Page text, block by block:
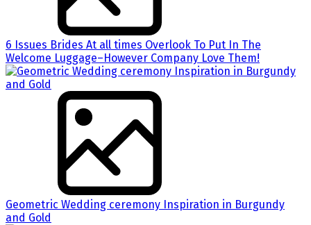
6 Issues Brides At all times Overlook To Put In The
Welcome Luggage–However Company Love Them!
Geometric Wedding ceremony Inspiration in Burgundy
and Gold